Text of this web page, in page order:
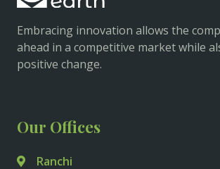
Embracing innovation allows the
ahead in a competitive market while
positive change.
Our Offices
Ranchi